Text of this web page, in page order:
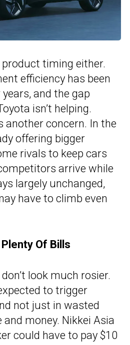
timing either.
efficiency has been
and the gap
isn’t helping.
another concern. In the
offering bigger
rivals to keep cars
arrive while
largely unchanged,
have to climb even
Of Bills
look much rosier.
to trigger
not just in wasted
money. Nikkei Asia
could have to pay $10